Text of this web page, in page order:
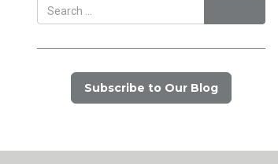
Subscribe to Our Blog